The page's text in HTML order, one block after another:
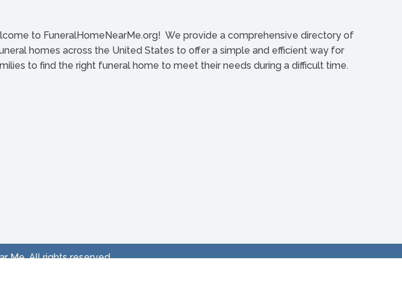
to FuneralHomeNearMe.org! We provide a comprehensive directory of
homes across the United States to offer a simple and efficient way for
to find the right funeral home to meet their needs during a difficult time.
Me. All rights reserved